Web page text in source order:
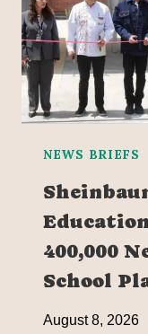
NEWS BRIEFS
400,000
School
August 8, 2026